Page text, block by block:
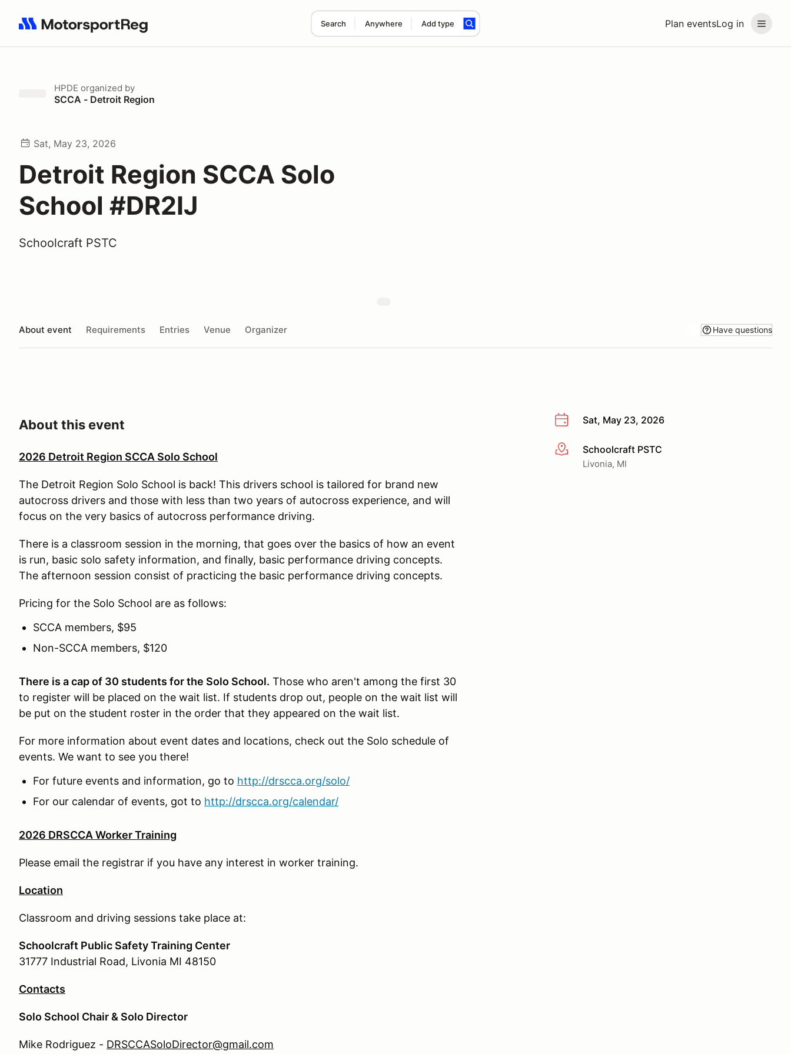
Plan eventsLog in
Search Anywhere Add type
Search results: No search term
HPDE organized by
SCCA - Detroit Region
Sat, May 23, 2026
Detroit Region SCCA Solo
School #DR2IJ
Schoolcraft PSTC
About event Requirements Entries Venue Organizer Have questions
Sat, May 23, 2026
More infoSchoolcraft PSTC
Livonia, MI
About this event
2026 Detroit Region SCCA Solo School
The Detroit Region Solo School is back! This drivers school is tailored for brand new
autocross drivers and those with less than two years of autocross experience, and will
focus on the very basics of autocross performance driving.
There is a classroom session in the morning, that goes over the basics of how an event
is run, basic solo safety information, and finally, basic performance driving concepts.
The afternoon session consist of practicing the basic performance driving concepts.
Pricing for the Solo School are as follows:
SCCA members, $95
Non-SCCA members, $120
There is a cap of 30 students for the Solo School. Those who aren't among the first 30
to register will be placed on the wait list. If students drop out, people on the wait list will
be put on the student roster in the order that they appeared on the wait list.
For more information about event dates and locations, check out the Solo schedule of
events. We want to see you there!
For future events and information, go to http://drscca.org/solo/
For our calendar of events, got to http://drscca.org/calendar/
2026 DRSCCA Worker Training
Please email the registrar if you have any interest in worker training.
Location
Classroom and driving sessions take place at:
Schoolcraft Public Safety Training Center
31777 Industrial Road, Livonia MI 48150
Contacts
Solo School Chair & Solo Director
Mike Rodriguez - DRSCCASoloDirector@gmail.com